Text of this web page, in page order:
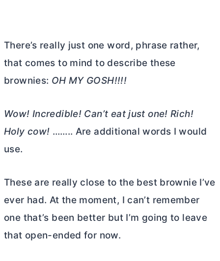
There’s really just one word, phrase rather,
that comes to mind to describe these
brownies: OH MY GOSH!!!!
Wow! Incredible! Can’t eat just one! Rich!
Holy cow! …….. Are additional words I would
use.
These are really close to the best brownie I’ve
ever had. At the moment, I can’t remember
one that’s been better but I’m going to leave
that open-ended for now.